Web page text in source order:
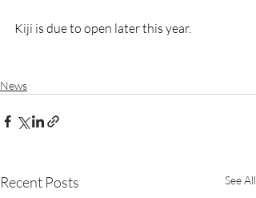
Kiji is due to open later this year.
News
Recent Posts See All